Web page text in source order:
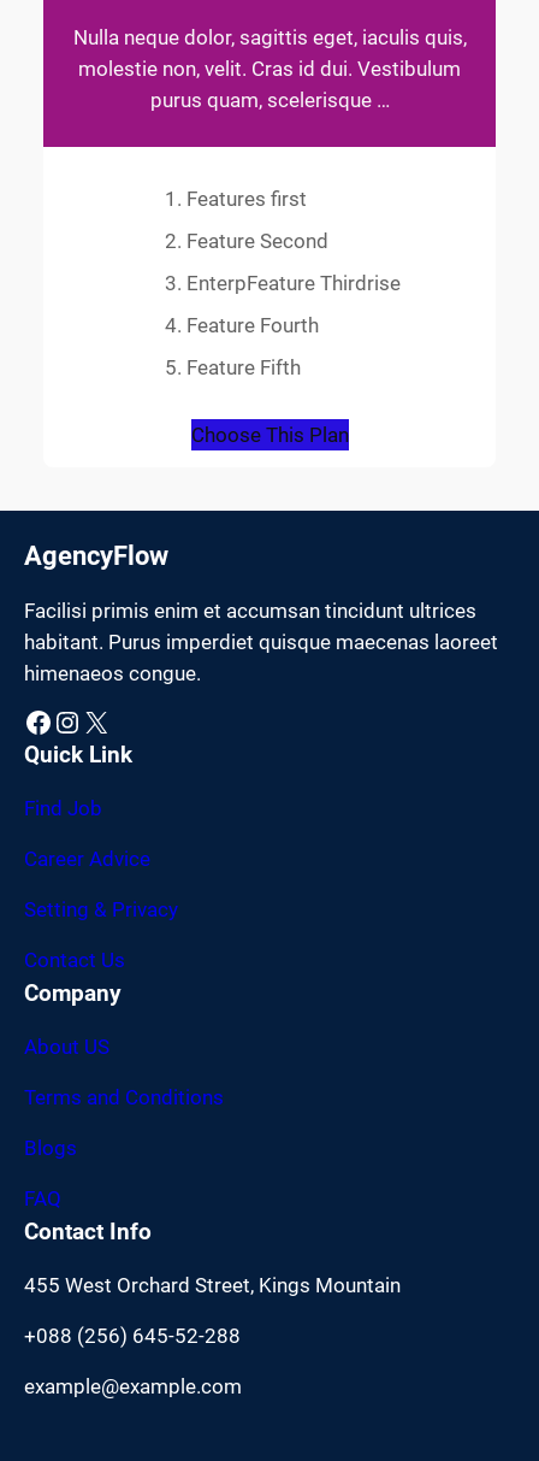
Nulla neque dolor, sagittis eget, iaculis quis,
molestie non, velit. Cras id dui. Vestibulum
purus quam, scelerisque …
Features first
Feature Second
EnterpFeature Thirdrise
Feature Fourth
Feature Fifth
Choose This Plan
AgencyFlow
Facilisi primis enim et accumsan tincidunt ultrices
habitant. Purus imperdiet quisque maecenas laoreet
himenaeos congue.
Facebook Instagram X
Quick Link
Find Job
Career Advice
Setting & Privacy
Contact Us
Company
About US
Terms and Conditions
Blogs
FAQ
Contact Info
455 West Orchard Street, Kings Mountain
+088 (256) 645-52-288
example@example.com